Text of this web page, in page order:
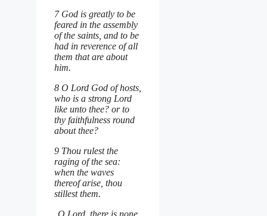
7 God is greatly to be
feared in the assembly
of the saints, and to be
had in reverence of all
them that are about
him.
8 O Lord God of hosts,
who is a strong Lord
like unto thee? or to
thy faithfulness round
about thee?
9 Thou rulest the
raging of the sea:
when the waves
thereof arise, thou
stillest them.